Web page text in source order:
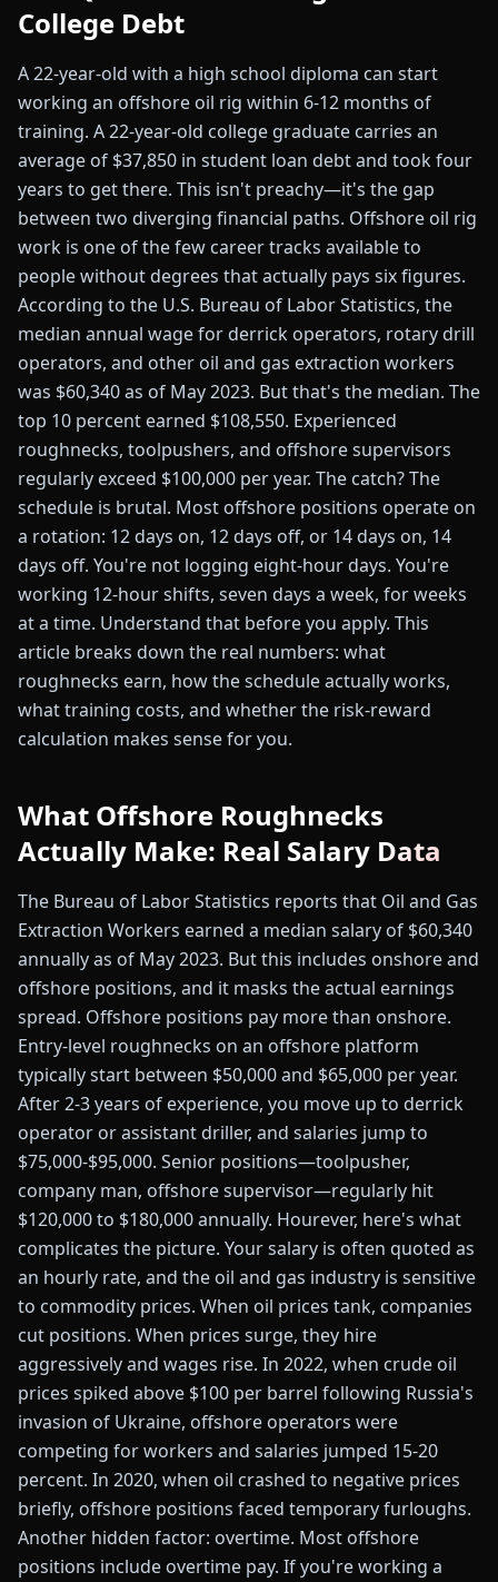
College Debt
A 22-year-old with a high school diploma can start
working an offshore oil rig within 6-12 months of
training. A 22-year-old college graduate carries an
average of $37,850 in student loan debt and took four
years to get there. This isn't preachy—it's the gap
between two diverging financial paths. Offshore oil rig
work is one of the few career tracks available to
people without degrees that actually pays six figures.
According to the U.S. Bureau of Labor Statistics, the
median annual wage for derrick operators, rotary drill
operators, and other oil and gas extraction workers
was $60,340 as of May 2023. But that's the median. The
top 10 percent earned $108,550. Experienced
roughnecks, toolpushers, and offshore supervisors
regularly exceed $100,000 per year. The catch? The
schedule is brutal. Most offshore positions operate on
a rotation: 12 days on, 12 days off, or 14 days on, 14
days off. You're not logging eight-hour days. You're
working 12-hour shifts, seven days a week, for weeks
at a time. Understand that before you apply. This
article breaks down the real numbers: what
roughnecks earn, how the schedule actually works,
what training costs, and whether the risk-reward
calculation makes sense for you.
What Offshore Roughnecks
Actually Make: Real Salary Data
The Bureau of Labor Statistics reports that Oil and Gas
Extraction Workers earned a median salary of $60,340
annually as of May 2023. But this includes onshore and
offshore positions, and it masks the actual earnings
spread. Offshore positions pay more than onshore.
Entry-level roughnecks on an offshore platform
typically start between $50,000 and $65,000 per year.
After 2-3 years of experience, you move up to derrick
operator or assistant driller, and salaries jump to
$75,000-$95,000. Senior positions—toolpusher,
company man, offshore supervisor—regularly hit
$120,000 to $180,000 annually. Hourever, here's what
complicates the picture. Your salary is often quoted as
an hourly rate, and the oil and gas industry is sensitive
to commodity prices. When oil prices tank, companies
cut positions. When prices surge, they hire
aggressively and wages rise. In 2022, when crude oil
prices spiked above $100 per barrel following Russia's
invasion of Ukraine, offshore operators were
competing for workers and salaries jumped 15-20
percent. In 2020, when oil crashed to negative prices
briefly, offshore positions faced temporary furloughs.
Another hidden factor: overtime. Most offshore
positions include overtime pay. If you're working a